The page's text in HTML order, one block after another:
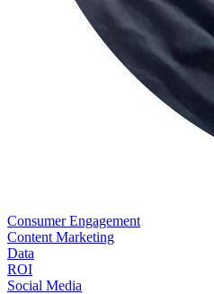
Consumer Engagement
Content Marketing
Data
ROI
Social Media